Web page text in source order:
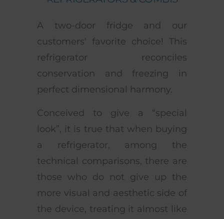
A two-door fridge and our
customers' favorite choice! This
refrigerator reconciles
conservation and freezing in
perfect dimensional harmony.
Conceived to give a “special
look”, it is true that when buying
a refrigerator, among the
technical comparisons, there are
those who do not give up the
more visual and aesthetic side of
the device, treating it almost like